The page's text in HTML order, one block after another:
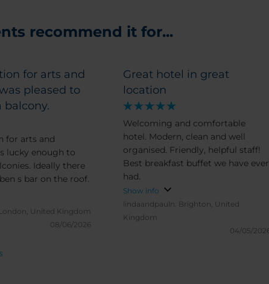
recommend it for...
for arts and
pleased to
balcony.
for arts and
lucky enough to
Ideally there
s bar on the roof.
London, United Kingdom
08/06/2026
Great hotel in great
location
Welcoming and comfortable
hotel. Modern, clean and well
organised. Friendly, helpful staff!
Best breakfast buffet we have ever
had.
Show info
lindaandpauln. Brighton, United
Kingdom
04/05/